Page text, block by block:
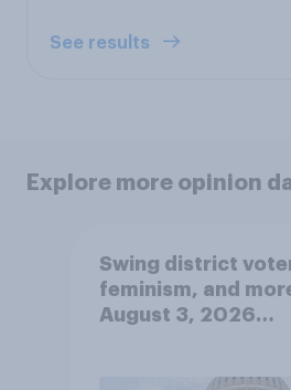
See results
Explore more opinion
Swing district
feminism, and
August 3, 2026